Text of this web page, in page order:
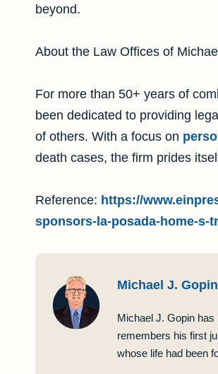
beyond.
About the Law Offices of
For more than 50+ years of
been dedicated to providing
of others. With a focus on
death cases, the firm prides
Reference: https://
sponsors-la-posada-home-s-
Michael J. Gopin
Michael J. Gopin
remembers his first
whose life had been